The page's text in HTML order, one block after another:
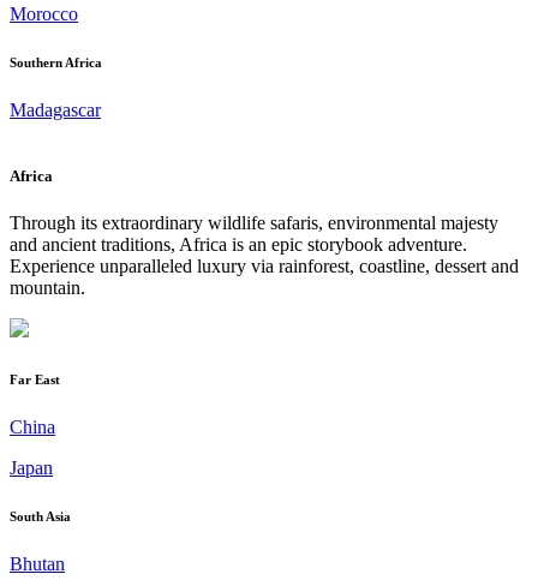
Morocco
Southern Africa
Madagascar
Africa
Through its extraordinary wildlife safaris, environmental majesty
and ancient traditions, Africa is an epic storybook adventure.
Experience unparalleled luxury via rainforest, coastline, dessert and
mountain.
Far East
China
Japan
South Asia
Bhutan